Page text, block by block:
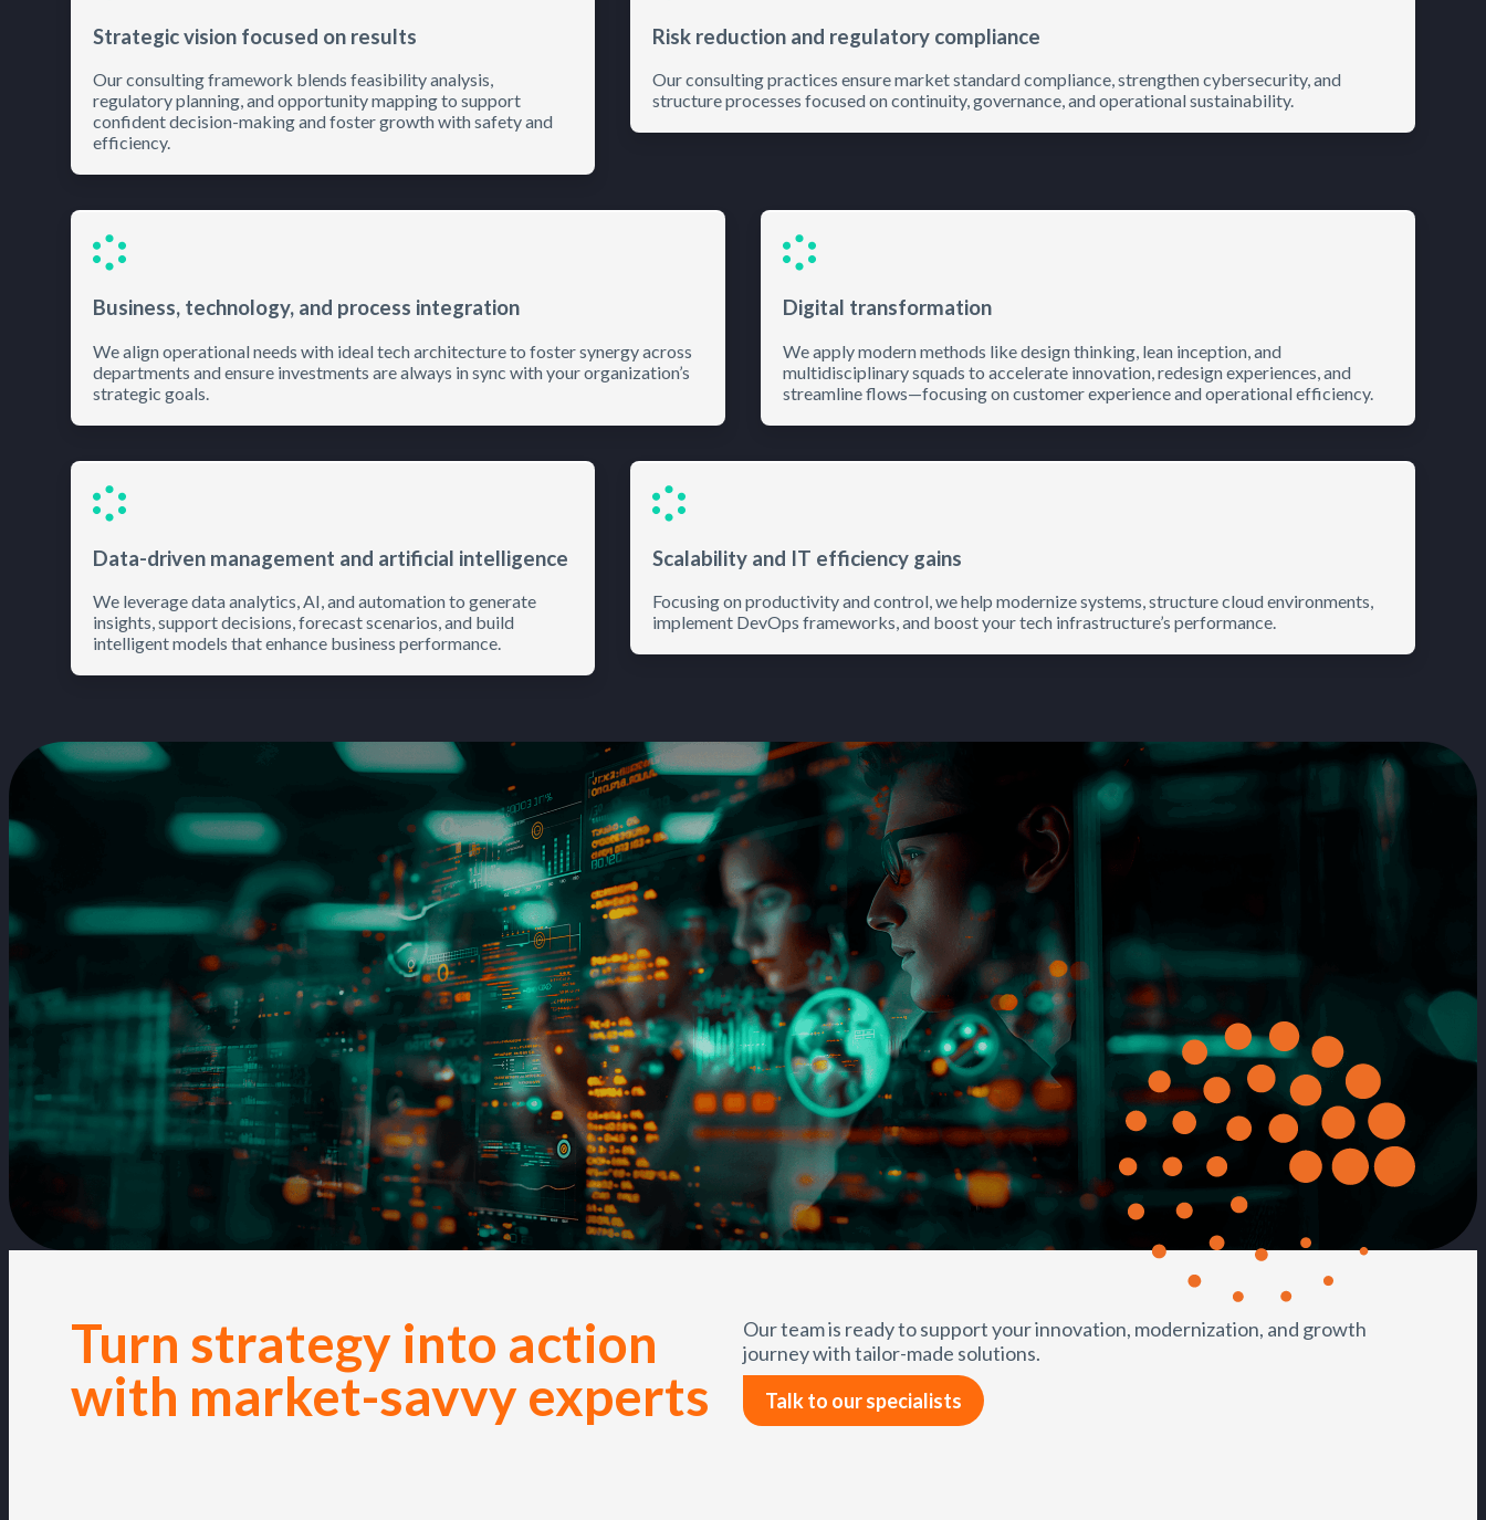
Strategic vision focused on results
Our consulting framework blends feasibility analysis,
regulatory planning, and opportunity mapping to support
confident decision-making and foster growth with safety and
efficiency.
Risk reduction and regulatory compliance
Our consulting practices ensure market standard compliance, strengthen cybersecurity, and
structure processes focused on continuity, governance, and operational sustainability.
Business, technology, and process integration
We align operational needs with ideal tech architecture to foster synergy across
departments and ensure investments are always in sync with your organization’s
strategic goals.
Digital transformation
We apply modern methods like design thinking, lean inception, and
multidisciplinary squads to accelerate innovation, redesign experiences, and
streamline flows—focusing on customer experience and operational efficiency.
Data-driven management and artificial intelligence
We leverage data analytics, AI, and automation to generate
insights, support decisions, forecast scenarios, and build
intelligent models that enhance business performance.
Scalability and IT efficiency gains
Focusing on productivity and control, we help modernize systems, structure cloud environments,
implement DevOps frameworks, and boost your tech infrastructure’s performance.
Turn strategy into action
with market-savvy experts
Our team is ready to support your innovation, modernization, and growth
journey with tailor-made solutions.
Talk to our specialists